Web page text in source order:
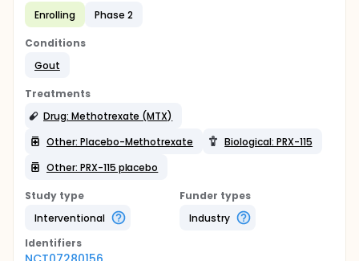
Enrolling
Phase 2
Conditions
Gout
Treatments
Drug: Methotrexate (MTX)
Other: Placebo-Methotrexate
Biological: PRX-115
Other: PRX-115 placebo
Study type
Interventional
Funder types
Industry
Identifiers